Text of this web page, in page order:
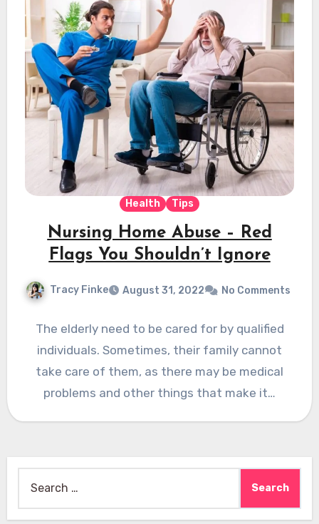
Health Tips
Nursing Home Abuse – Red
Flags You Shouldn’t Ignore
Tracy Finke August 31, 2022 No Comments
The elderly need to be cared for by qualified
individuals. Sometimes, their family cannot
take care of them, as there may be medical
problems and other things that make it…
for: